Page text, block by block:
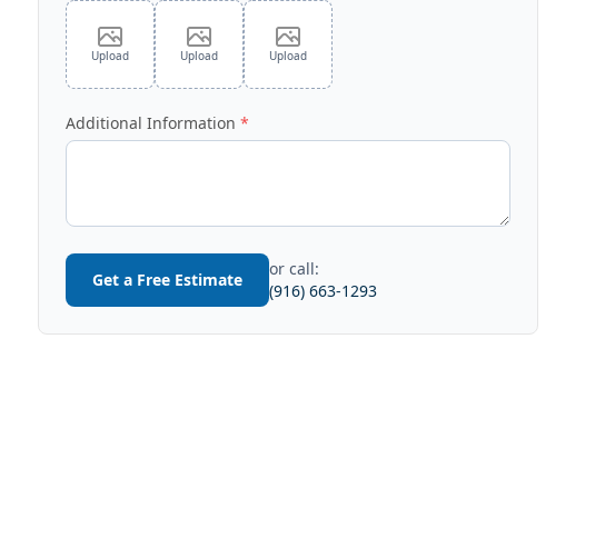
Upload Upload Upload
Additional Information
Get a Free Estimate
or call:
(916) 663-1293